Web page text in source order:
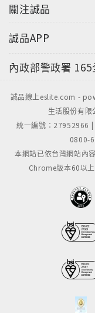
關注誠品
誠品APP
內政部警政署 165
誠品線上eslite.com -
生活股份有
統一編號：27952966 |
0800-
本網站已依台灣網站內
Chrome版本60以